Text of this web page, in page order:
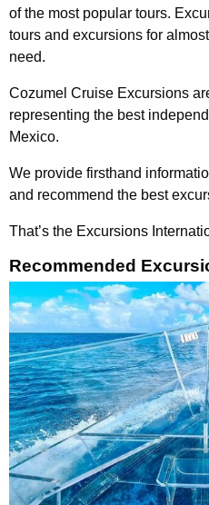
of the most popular tours.
tours and excursions for
need.
Cozumel Cruise Excursions
representing the best
Mexico.
We provide firsthand
and recommend the best
That’s the Excursions
Recommended